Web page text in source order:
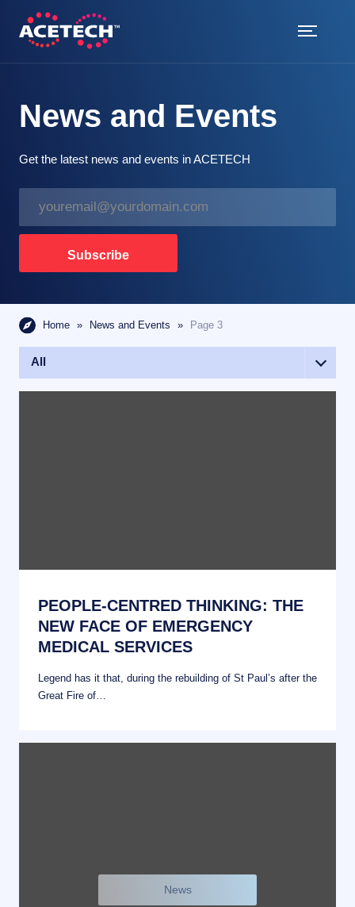
content
ACETECH™
News and Events
Get the latest news and events in ACETECH
a
*
Subscribe
Home » News and Events » Page 3
All
Events
PEOPLE-CENTRED THINKING: THE
NEW FACE OF EMERGENCY
MEDICAL SERVICES
Legend has it that, during the rebuilding of St Paul’s after the
Great Fire of…
News